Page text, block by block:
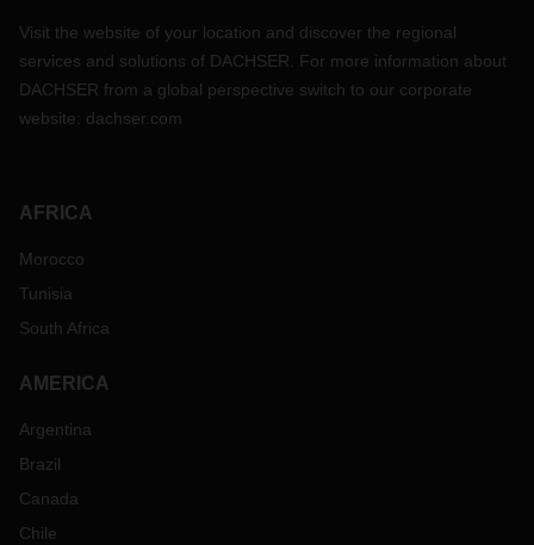
Visit the website of your location and discover the regional
services and solutions of DACHSER. For more information about
DACHSER from a global perspective switch to our corporate
website: dachser.com
AFRICA
Morocco
Tunisia
South Africa
AMERICA
Argentina
Brazil
Canada
Chile